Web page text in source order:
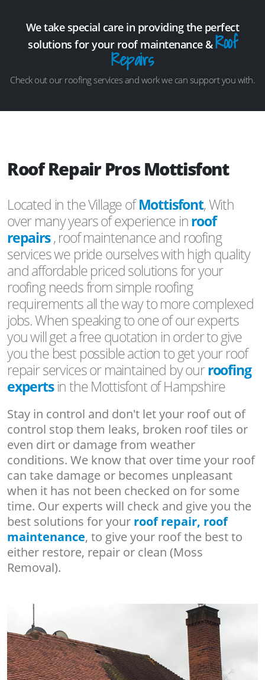
We take special care in providing the perfect
solutions for your roof maintenance &Roof
Repairs
Check out our roofing services and work we can support you with.
Roof Repair Pros Mottisfont
Located in the Village ofMottisfont, With
over many years of experience inroof
repairs, roof maintenance and roofing
services we pride ourselves with high quality
and affordable priced solutions for your
roofing needs from simple roofing
requirements all the way to more complexed
jobs. When speaking to one of our experts
you will get a free quotation in order to give
you the best possible action to get your roof
repair services or maintained by ourroofing
expertsin the Mottisfont of Hampshire
Stay in control and don't let your roof out of
control stop them leaks, broken roof tiles or
even dirt or damage from weather
conditions. We know that over time your roof
can take damage or becomes unpleasant
when it has not been checked on for some
time. Our experts will check and give you the
best solutions for your roof repair, roof
maintenance, to give your roof the best to
either restore, repair or clean (Moss
Removal).